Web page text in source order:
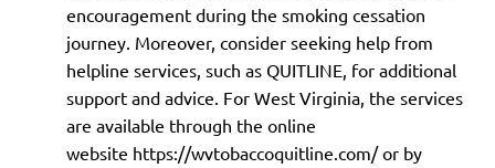
encouragement during the smoking cessation
journey. Moreover, consider seeking help from
helpline services, such as QUITLINE, for additional
support and advice. For West Virginia, the services
are available through the online
website https://wvtobaccoquitline.com/or by